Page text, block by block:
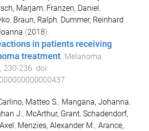
Marjam, Franzen, Daniel,
, Braun, Ralph, Dummer, Reinhard
(2018).
in patients receiving
treatment. Melanoma
230-236. doi:
Matteo S., Mangana, Johanna,
J., McArthur, Grant, Schadendorf,
, Menzies, Alexander M., Arance,